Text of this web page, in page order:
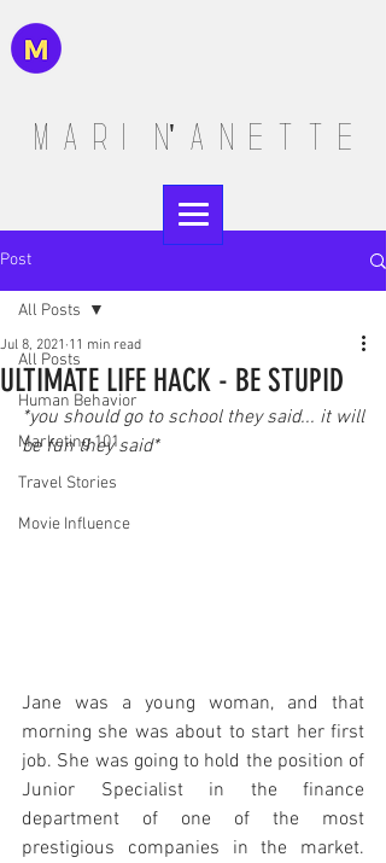
M A R I N' A N E T T E
Post
All Posts
Human Behavior
Marketing 101
Travel Stories
Movie Influence
All Posts
ULTIMATE LIFE HACK - BE STUPID
Jul 8, 2021 11 min read
*you should go to school they said... it will
be fun they said*
Jane was a young woman, and that
morning she was about to start her first
job. She was going to hold the position of
Junior Specialist in the finance
department of one of the most
prestigious companies in the market.